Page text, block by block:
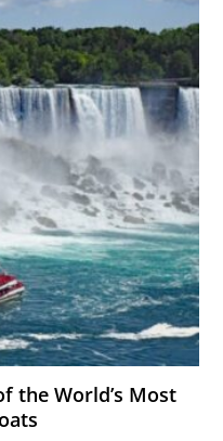
the World’s Most